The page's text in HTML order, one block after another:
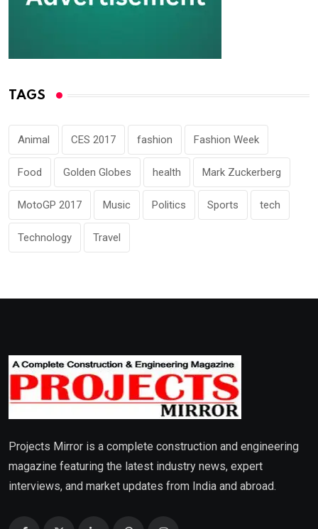
TAGS
Animal CES 2017 fashion Fashion Week
Food Golden Globes health Mark Zuckerberg
MotoGP 2017 Music Politics Sports tech
Technology Travel
Projects Mirror is a complete construction and engineering
magazine featuring the latest industry news, expert
interviews, and market updates from India and abroad.